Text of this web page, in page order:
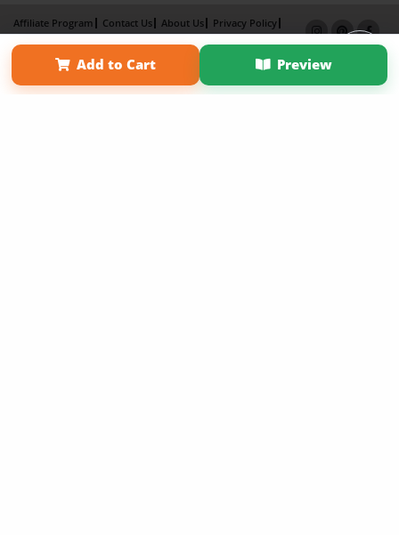
Add to Cart Preview
Affiliate Program Contact Us About Us
Privacy Policy
Term of Use
Why Bookemon